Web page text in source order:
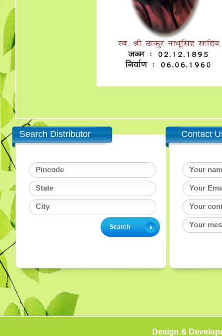
Search Distributor Contact
Design &